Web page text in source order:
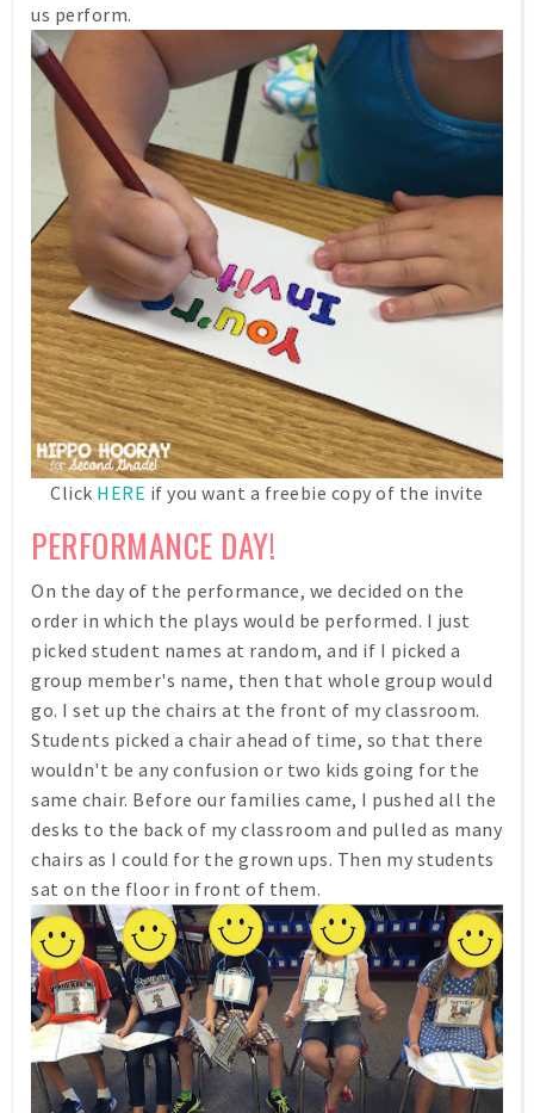
us perform.
Click HERE if you want a freebie copy of the invite
PERFORMANCE DAY!
On the day of the performance, we decided on the
order in which the plays would be performed. I just
picked student names at random, and if I picked a
group member's name, then that whole group would
go. I set up the chairs at the front of my classroom.
Students picked a chair ahead of time, so that there
wouldn't be any confusion or two kids going for the
same chair. Before our families came, I pushed all the
desks to the back of my classroom and pulled as many
chairs as I could for the grown ups. Then my students
sat on the floor in front of them.